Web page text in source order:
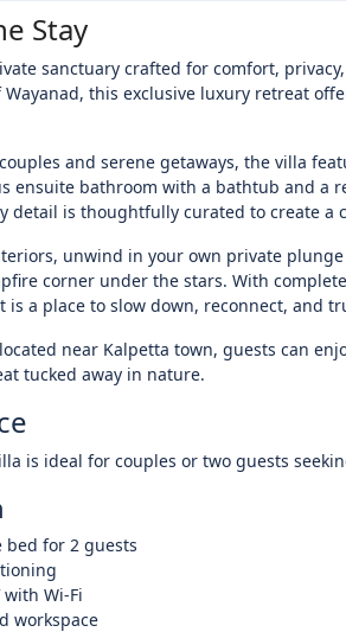
Stay
sanctuary crafted for comfort,
Wayanad, this exclusive luxury retreat
and serene getaways, the villa
ensuite bathroom with a bathtub and a
detail is thoughtfully curated to create a
unwind in your own private
corner under the stars. With
a place to slow down, reconnect, and
near Kalpetta town, guests can
tucked away in nature.
is ideal for couples or two guests
bed for 2 guests
with Wi-Fi
workspace